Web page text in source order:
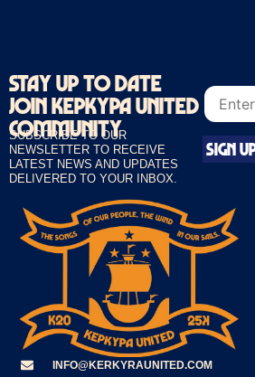
STAY UP TO DATE
JOIN KEPKYPA UNITED
COMMUNITY
SUBSCRIBE TO OUR
NEWSLETTER TO RECEIVE
LATEST NEWS AND UPDATES
DELIVERED TO YOUR INBOX.
m
a
i
l
*
E
l
E
a
i
l
*
SIGN
INFO@KERKYRAUNITED.COM